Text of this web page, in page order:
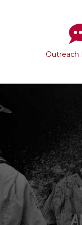
Outreach